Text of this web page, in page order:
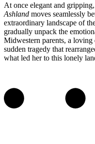
At once elegant and gripping,
Ashland moves seamlessly
extraordinary landscape of
gradually unpack the
Midwestern parents, a
sudden tragedy that
what led her to this lonely